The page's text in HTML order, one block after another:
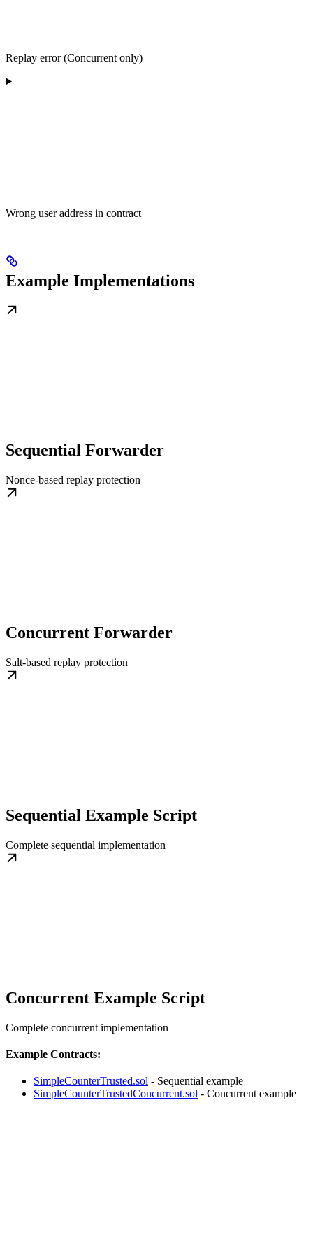
Replay error (Concurrent only)
Wrong user address in contract
Example Implementations
Sequential Forwarder
Nonce-based replay protection
Concurrent Forwarder
Salt-based replay protection
Sequential Example Script
Complete sequential implementation
Concurrent Example Script
Complete concurrent implementation
Example Contracts:
SimpleCounterTrusted.sol - Sequential example
SimpleCounterTrustedConcurrent.sol - Concurrent example